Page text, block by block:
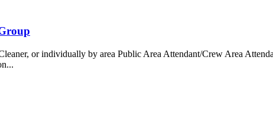
or individually by area Public Area Attendant/Crew Area